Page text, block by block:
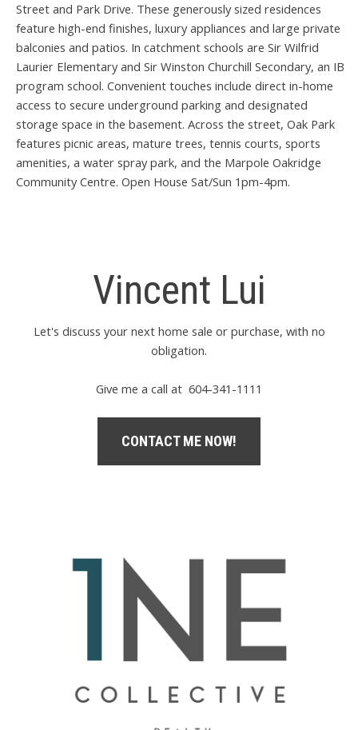
Street and Park Drive. These generously sized residences
feature high-end finishes, luxury appliances and large private
balconies and patios. In catchment schools are Sir Wilfrid
Laurier Elementary and Sir Winston Churchill Secondary, an IB
program school. Convenient touches include direct in-home
access to secure underground parking and designated
storage space in the basement. Across the street, Oak Park
features picnic areas, mature trees, tennis courts, sports
amenities, a water spray park, and the Marpole Oakridge
Community Centre. Open House Sat/Sun 1pm-4pm.
Vincent Lui
Let's discuss your next home sale or purchase, with no
obligation.
Give me a call at 604-341-1111
CONTACT ME NOW!